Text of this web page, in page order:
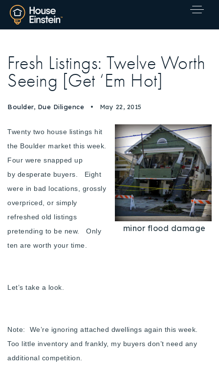
Explore Areas
Buy With Us
Success Stories
Our Approach
Contact Us
Fresh Listings: Twelve Worth
Seeing [Get ‘Em Hot]
Boulder, Due Diligence May 22, 2015
minor flood damage
Twenty two house listings hit
the Boulder market this week.
Four were snapped up
by desperate buyers. Eight
were in bad locations, grossly
overpriced, or simply
refreshed old listings
pretending to be new. Only
ten are worth your time.
Let’s take a look.
Note: We’re ignoring attached dwellings again this week.
Too little inventory and frankly, my buyers don’t need any
additional competition.